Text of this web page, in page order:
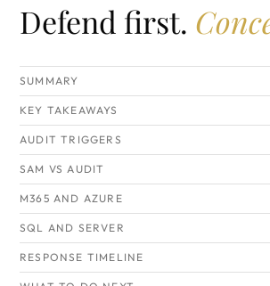
Defend first.
SUMMARY
KEY TAKEAWAYS
AUDIT TRIGGERS
SAM VS AUDIT
M365 AND AZURE
SQL AND SERVER
RESPONSE TIMELINE